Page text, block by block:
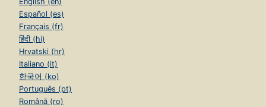
Español (es)
Français (fr)
हिंदी (hi)
Hrvatski (hr)
Italiano (it)
한국어 (ko)
Português (pt)
Română (ro)